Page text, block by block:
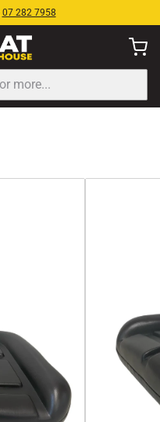
07 282 7958